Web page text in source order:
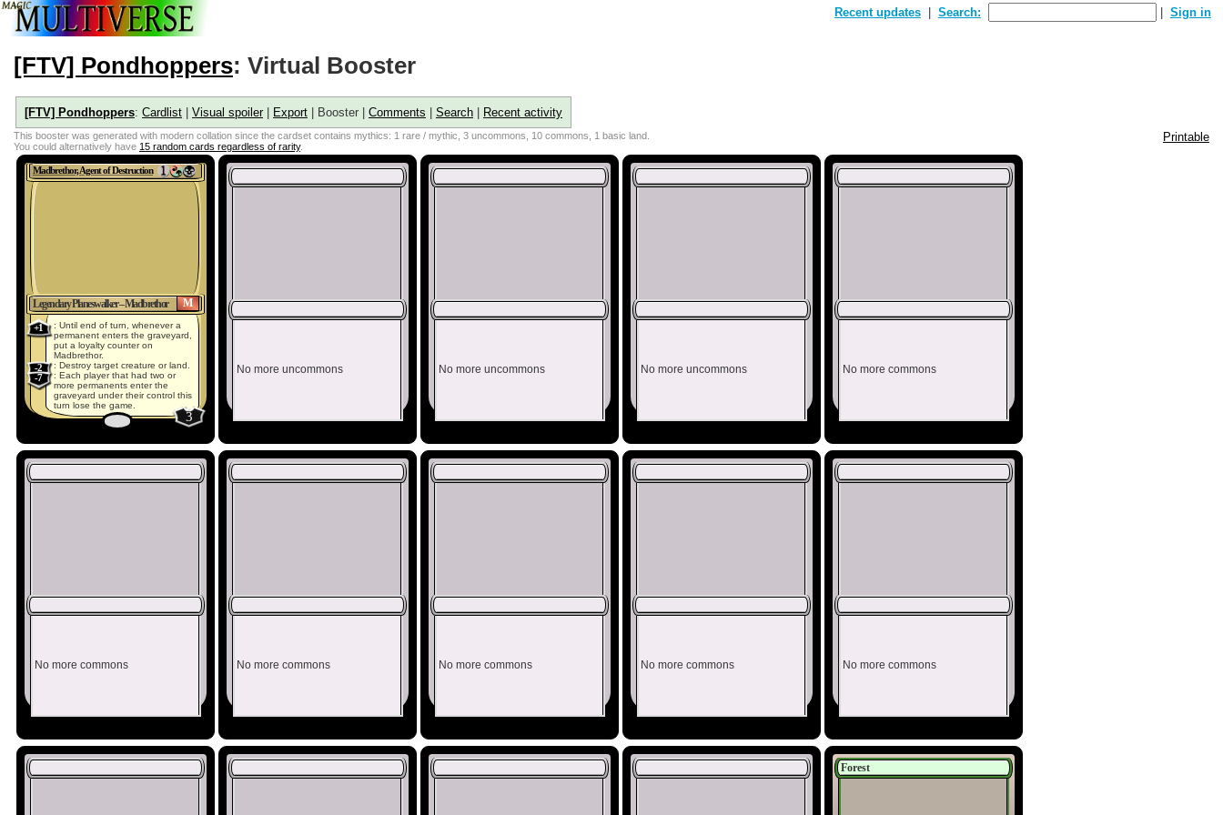
Recent updates Search: Sign in
[FTV] Pondhoppers: Virtual Booster
[FTV] Pondhoppers: Cardlist Visual spoiler| Export | Booster | Comments Search
Recent activity
Printable
This booster was generated with modern collation since the cardset contains mythics: 1 rare / mythic, 3 uncommons, 10 commons, 1 basic land.
You could alternatively have 15 random cards regardless of rarity.
Madbrethor, Agent of Destruction
M
Legendary Planeswalker – Madbrethor
+1
: Until end of turn, whenever a
permanent enters the graveyard,
put a loyalty counter on
Madbrethor.
-2
: Destroy target creature or land.
-7
: Each player that had two or
more permanents enter the
graveyard under their control this
turn lose the game.
3
No more uncommons No more uncommons No more uncommons No more commons
No more commons No more commons No more commons No more commons No more commons
Forest